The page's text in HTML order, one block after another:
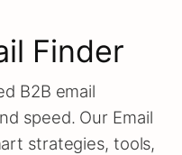
Finder
B2B email
speed. Our Email
strategies, tools,